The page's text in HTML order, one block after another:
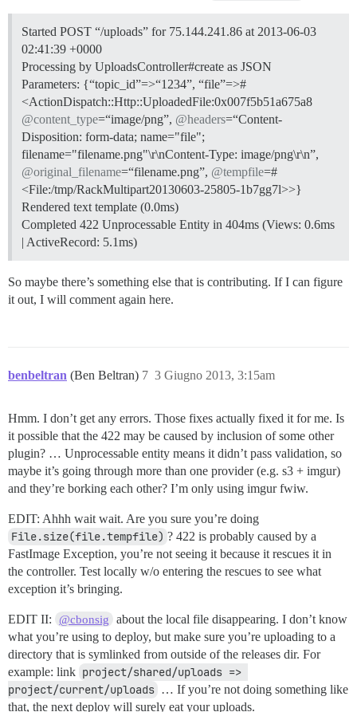
Started POST “/uploads” for 75.144.241.86 at 2013-06-03
02:41:39 +0000
Processing by UploadsController#create as JSON
Parameters: {“topic_id”=>“1234”, “file”=>#
<ActionDispatch::Http::UploadedFile:0x007f5b51a675a8
@content_type=“image/png”, @headers=“Content-
Disposition: form-data; name="file";
filename="filename.png"\r\nContent-Type: image/png\r\n”,
@original_filename=“filename.png”, @tempfile=#
<File:/tmp/RackMultipart20130603-25805-1b7gg7l>>}
Rendered text template (0.0ms)
Completed 422 Unprocessable Entity in 404ms (Views: 0.6ms
| ActiveRecord: 5.1ms)
So maybe there’s something else that is contributing. If I can figure
it out, I will comment again here.
benbeltran (Ben Beltran) 3 Giugno 2013, 3:15am
7
Hmm. I don’t get any errors. Those fixes actually fixed it for me. Is
it possible that the 422 may be caused by inclusion of some other
plugin? … Unprocessable entity means it didn’t pass validation, so
maybe it’s going through more than one provider (e.g. s3 + imgur)
and they’re borking each other? I’m only using imgur fwiw.
EDIT: Ahhh wait wait. Are you sure you’re doing
File.size(file.tempfile) ? 422 is probably caused by a
FastImage Exception, you’re not seeing it because it rescues it in
the controller. Test locally w/o entering the rescues to see what
exception it’s bringing.
EDIT II: @cbonsig
about the local file disappearing. I don’t know
what you’re using to deploy, but make sure you’re uploading to a
directory that is symlinked from outside of the releases dir. For
example: link project/shared/uploads =>
project/current/uploads … If you’re not doing something like
that, the next deploy will surely eat your uploads.